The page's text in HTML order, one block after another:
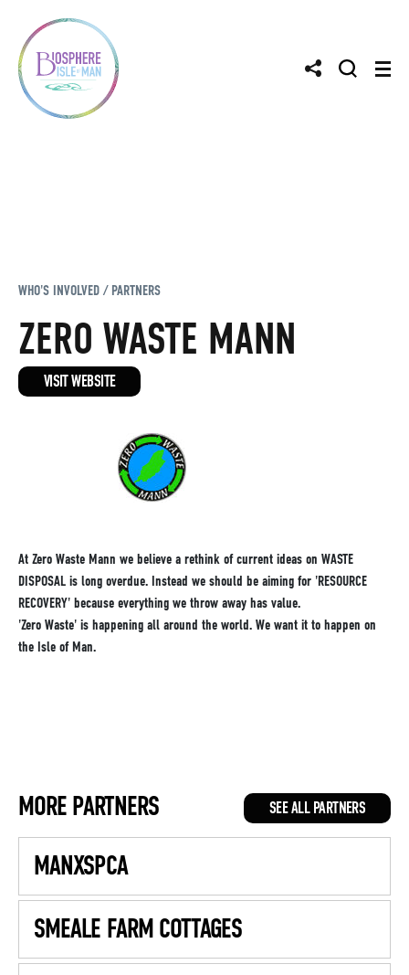
WHO'S INVOLVED / PARTNERS
ZERO WASTE MANN
VISIT WEBSITE
At Zero Waste Mann we believe a rethink of current ideas on WASTE
DISPOSAL is long overdue. Instead we should be aiming for 'RESOURCE
RECOVERY' because everything we throw away has value.
'Zero Waste' is happening all around the world. We want it to happen on
the Isle of Man.
MORE PARTNERS SEE ALL PARTNERS
MANXSPCA
SMEALE FARM COTTAGES